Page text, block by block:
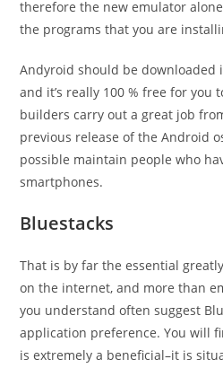
therefore the new emulator
the programs that you are
Andyroid should be downloaded
and it’s really 100 % free for you
builders carry out a great job
previous release of the Android
possible maintain people who
smartphones.
Bluestacks
That is by far the essential
on the internet, and more than
you understand often suggest
application preference. You will
is extremely a beneficial–it is